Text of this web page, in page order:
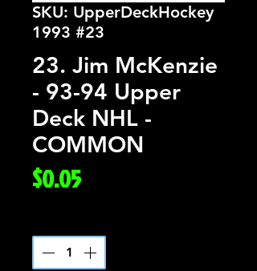
SKU: UpperDeckHockey
1993 #23
23. Jim McKenzie
- 93-94 Upper
Deck NHL -
COMMON
$0.05Price